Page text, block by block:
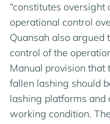
“constitutes
operational control
Quansah also argued
control of the
Manual provision that
fallen lashing should
lashing platforms and
working condition.